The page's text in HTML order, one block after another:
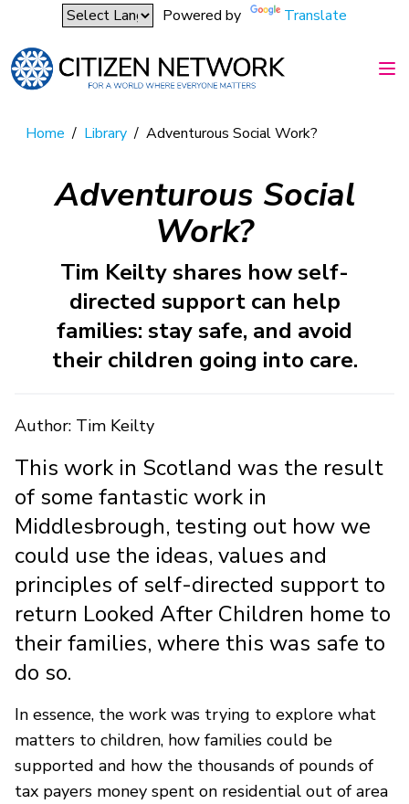
Powered by Translate
Home / Library / Adventurous Social Work?
Adventurous Social
Work?
Tim Keilty shares how self-
directed support can help
families: stay safe, and avoid
their children going into care.
Author: Tim Keilty
This work in Scotland was the result
of some fantastic work in
Middlesbrough, testing out how we
could use the ideas, values and
principles of self-directed support to
return Looked After Children home to
their families, where this was safe to
do so.
In essence, the work was trying to explore what
matters to children, how families could be
supported and how the thousands of pounds of
tax payers money spent on residential out of area